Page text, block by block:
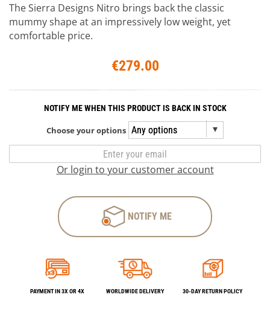
The Sierra Designs Nitro brings back the classic
mummy shape at an impressively low weight, yet
comfortable price.
€279.00
NOTIFY ME WHEN THIS PRODUCT IS BACK IN STOCK
Choose your options
Or login to your customer account
NOTIFY ME
PAYMENT IN 3X OR 4X WORLDWIDE DELIVERY 30-DAY RETURN POLICY